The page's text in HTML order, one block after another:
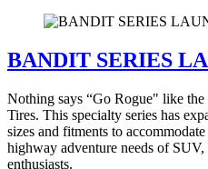
BANDIT SERIES
Nothing says “Go Rogue" like
Tires. This specialty series has
sizes and fitments to
highway adventure needs of
enthusiasts.